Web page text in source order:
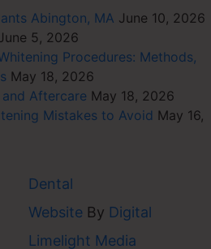
Abington, MA June 10, 2026
5, 2026
Procedures: Methods,
May 18, 2026
Aftercare May 18, 2026
Mistakes to Avoid May 16,
Dental
Website By Digital
Limelight Media